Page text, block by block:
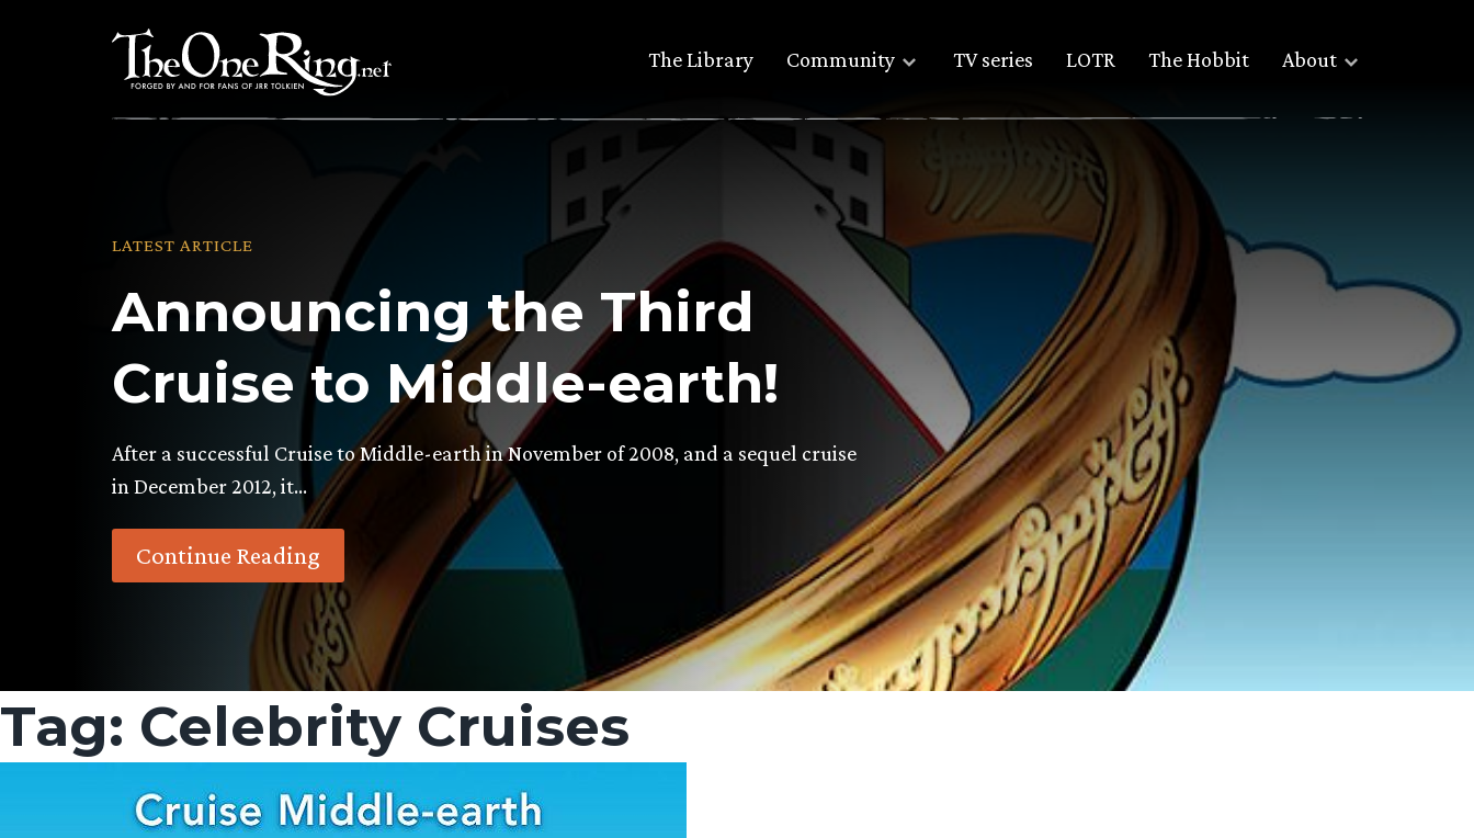
The Library Community TV series LOTR The Hobbit About
LATEST ARTICLE
Announcing the Third
Cruise to Middle-earth!
After a successful Cruise to Middle-earth in November of 2008, and a sequel cruise
in December 2012, it…
Continue Reading
Tag: Celebrity Cruises